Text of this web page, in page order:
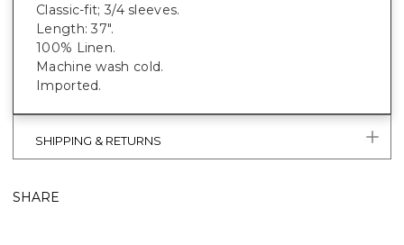
Classic-fit; 3/4 sleeves.
Length: 37".
100% Linen.
Machine wash cold.
Imported.
SHIPPING & RETURNS
SHARE